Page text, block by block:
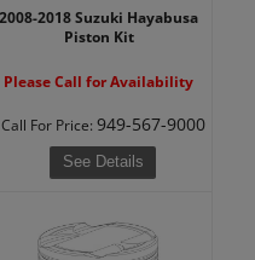
2008-2018 Suzuki Hayabusa
Piston Kit
Please Call for Availability
Call For Price: 949-567-9000
See Details